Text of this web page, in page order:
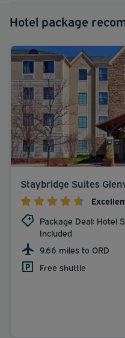
Hotel package
Staybridge Suites
Package Deal: Hotel
Included
9.66 miles to ORD
Free shuttle